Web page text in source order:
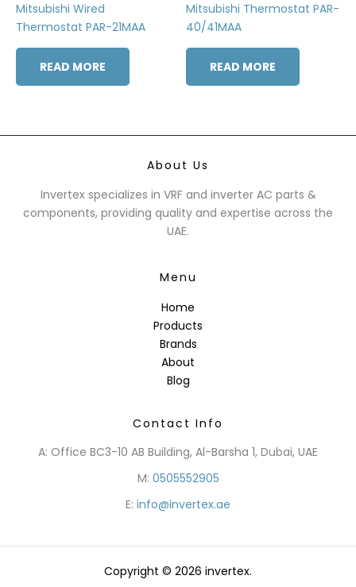
Mitsubishi Wired
Thermostat PAR-21MAA
READ MORE
Mitsubishi Thermostat PAR-
40/41MAA
READ MORE
About Us
Invertex specializes in VRF and inverter AC parts &
components, providing quality and expertise across the
UAE.
Menu
Home
Products
Brands
About
Blog
Contact Info
A: Office BC3-10 AB Building, Al-Barsha 1, Dubai, UAE
M: 0505552905
E: info@invertex.ae
Copyright © 2026 invertex.